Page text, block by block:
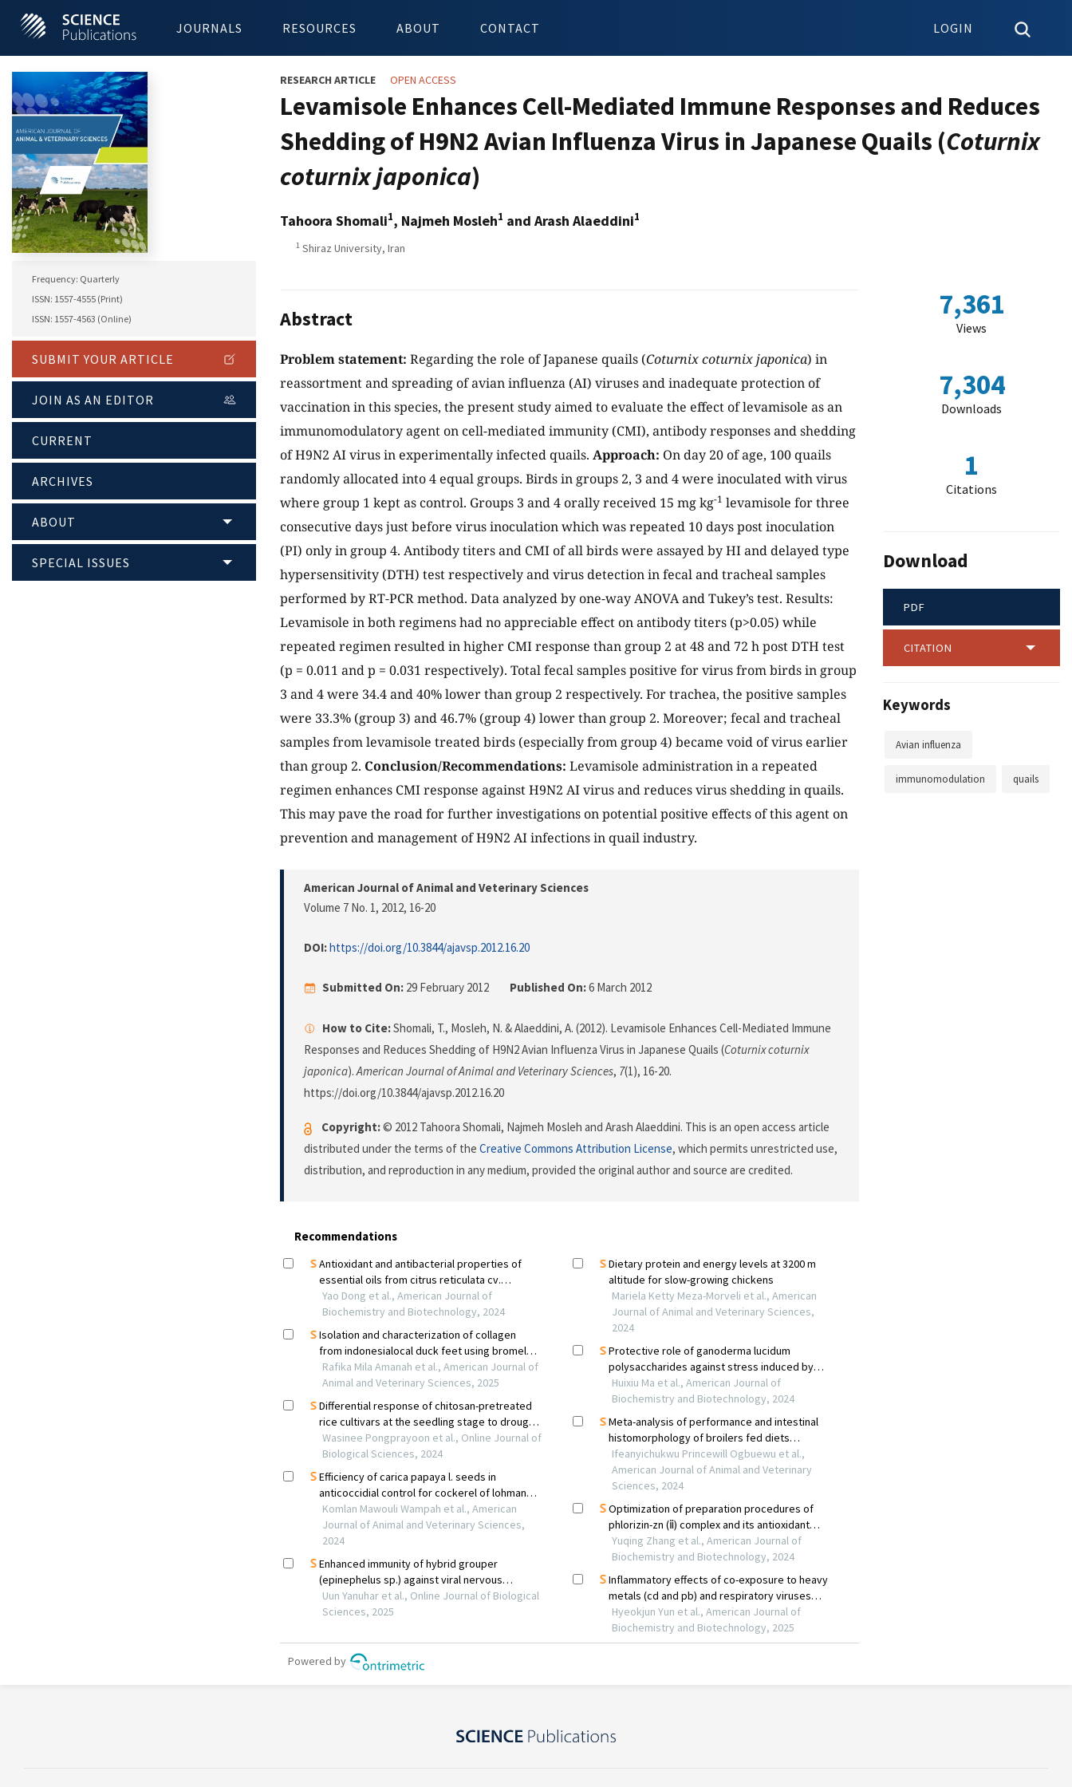
JOURNALS RESOURCES ABOUT CONTACT LOGIN
Frequency: Quarterly
ISSN: 1557-4555 (Print)
ISSN: 1557-4563 (Online)
SUBMIT YOUR ARTICLE
JOIN AS AN EDITOR
CURRENT
ARCHIVES
ABOUT
SPECIAL ISSUES
RESEARCH ARTICLE OPEN ACCESS
Levamisole Enhances Cell-Mediated Immune Responses and Reduces
Shedding of H9N2 Avian Influenza Virus in Japanese Quails (Coturnix
coturnix japonica)
Tahoora Shomali1, Najmeh Mosleh1 and Arash Alaeddini1
1 Shiraz University, Iran
Abstract
Problem statement: Regarding the role of Japanese quails (Coturnix coturnix japonica) in
reassortment and spreading of avian influenza (AI) viruses and inadequate protection of
vaccination in this species, the present study aimed to evaluate the effect of levamisole as an
immunomodulatory agent on cell-mediated immunity (CMI), antibody responses and shedding
of H9N2 AI virus in experimentally infected quails. Approach: On day 20 of age, 100 quails
randomly allocated into 4 equal groups. Birds in groups 2, 3 and 4 were inoculated with virus
where group 1 kept as control. Groups 3 and 4 orally received 15 mg kg-1 levamisole for three
consecutive days just before virus inoculation which was repeated 10 days post inoculation
(PI) only in group 4. Antibody titers and CMI of all birds were assayed by HI and delayed type
hypersensitivity (DTH) test respectively and virus detection in fecal and tracheal samples
performed by RT-PCR method. Data analyzed by one-way ANOVA and Tukey’s test. Results:
Levamisole in both regimens had no appreciable effect on antibody titers (p>0.05) while
repeated regimen resulted in higher CMI response than group 2 at 48 and 72 h post DTH test
(p = 0.011 and p = 0.031 respectively). Total fecal samples positive for virus from birds in group
3 and 4 were 34.4 and 40% lower than group 2 respectively. For trachea, the positive samples
were 33.3% (group 3) and 46.7% (group 4) lower than group 2. Moreover; fecal and tracheal
samples from levamisole treated birds (especially from group 4) became void of virus earlier
than group 2. Conclusion/Recommendations: Levamisole administration in a repeated
regimen enhances CMI response against H9N2 AI virus and reduces virus shedding in quails.
This may pave the road for further investigations on potential positive effects of this agent on
prevention and management of H9N2 AI infections in quail industry.
American Journal of Animal and Veterinary Sciences
Volume 7 No. 1, 2012, 16-20
DOI:https://doi.org/10.3844/ajavsp.2012.16.20
Submitted On: 29 February 2012 Published On:6 March 2012
How to Cite:Shomali, T., Mosleh, N. & Alaeddini, A. (2012). Levamisole Enhances Cell-Mediated Immune
Responses and Reduces Shedding of H9N2 Avian Influenza Virus in Japanese Quails (Coturnix coturnix
japonica).American Journal of Animal and Veterinary Sciences, 7(1), 16-20.
https://doi.org/10.3844/ajavsp.2012.16.20
Copyright:© 2012 Tahoora Shomali, Najmeh Mosleh and Arash Alaeddini. This is an open access article
distributed under the terms of the Creative Commons Attribution License, which permits unrestricted use,
distribution, and reproduction in any medium, provided the original author and source are credited.
7,361
Views
7,304
Downloads
1
Citations
Download
PDF
CITATION
Keywords
Avian influenza
immunomodulation quails